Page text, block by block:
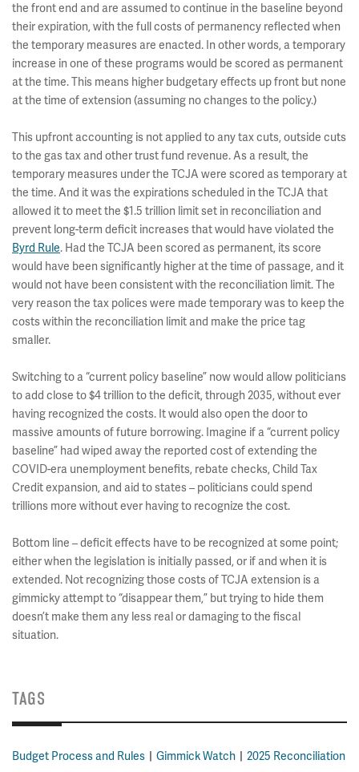
the front end and are assumed to continue in the baseline beyond
their expiration, with the full costs of permanency reflected when
the temporary measures are enacted. In other words, a temporary
increase in one of these programs would be scored as permanent
at the time. This means higher budgetary effects up front but none
at the time of extension (assuming no changes to the policy.)
This upfront accounting is not applied to any tax cuts, outside cuts
to the gas tax and other trust fund revenue. As a result, the
temporary measures under the TCJA were scored as temporary at
the time. And it was the expirations scheduled in the TCJA that
allowed it to meet the $1.5 trillion limit set in reconciliation and
prevent long-term deficit increases that would have violated the
Byrd Rule. Had the TCJA been scored as permanent, its score
would have been significantly higher at the time of passage, and it
would not have been consistent with the reconciliation limit. The
very reason the tax polices were made temporary was to keep the
costs within the reconciliation limit and make the price tag
smaller.
Switching to a “current policy baseline” now would allow politicians
to add close to $4 trillion to the deficit, through 2035, without ever
having recognized the costs. It would also open the door to
massive amounts of future borrowing. Imagine if a “current policy
baseline” had wiped away the reported cost of extending the
COVID-era unemployment benefits, rebate checks, Child Tax
Credit expansion, and aid to states – politicians could spend
trillions more without ever having to recognize the cost.
Bottom line – deficit effects have to be recognized at some point;
either when the legislation is initially passed, or if and when it is
extended. Not recognizing those costs of TCJA extension is a
gimmicky attempt to “disappear them,” but trying to hide them
doesn’t make them any less real or damaging to the fiscal
situation.
TAGS
Budget Process and Rules Gimmick Watch 2025 Reconciliation